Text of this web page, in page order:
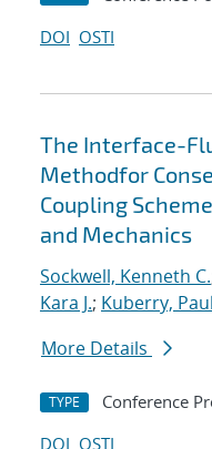
DOI OSTI
The Interface-
Methodfor
Coupling
and Mechanics
Sockwell, Kenneth C.
Kara J.; Kuberry, Paul
More Details
TYPE Conference
DOI OSTI